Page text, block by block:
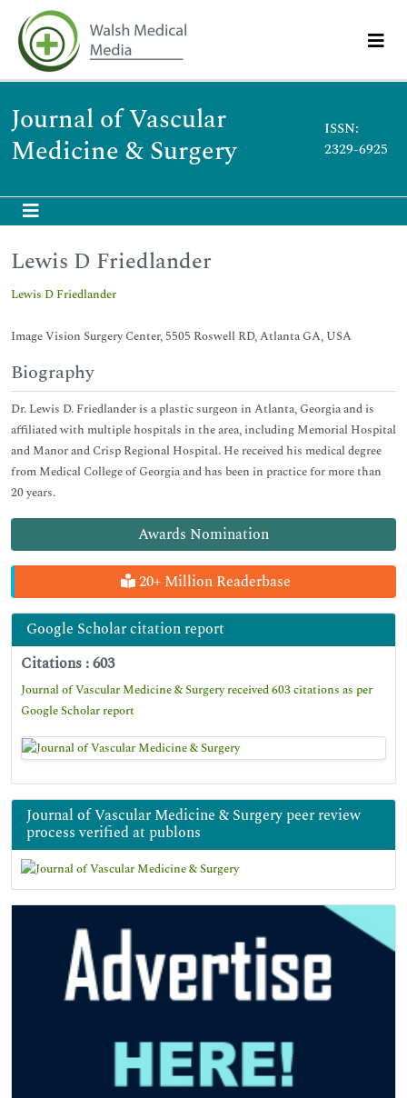
Journal of Vascular
Medicine & Surgery
ISSN:
2329-6925
Awards Nomination
20+ Million Readerbase
Google Scholar citation report
Citations : 603
Journal of Vascular Medicine & Surgery received 603 citations as per
Google Scholar report
Journal of Vascular Medicine & Surgery peer review
process verified at publons
Lewis D Friedlander
Lewis D Friedlander
Image Vision Surgery Center, 5505 Roswell RD, Atlanta GA, USA
Biography
Dr. Lewis D. Friedlander is a plastic surgeon in Atlanta, Georgia and is
affiliated with multiple hospitals in the area, including Memorial Hospital
and Manor and Crisp Regional Hospital. He received his medical degree
from Medical College of Georgia and has been in practice for more than
20 years.